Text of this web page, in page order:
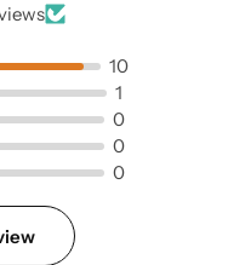
10
1
0
0
0